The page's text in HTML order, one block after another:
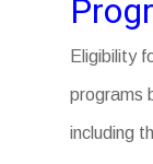
Eligibility
programs
including